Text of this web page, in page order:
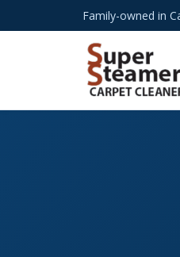
Family-owned in